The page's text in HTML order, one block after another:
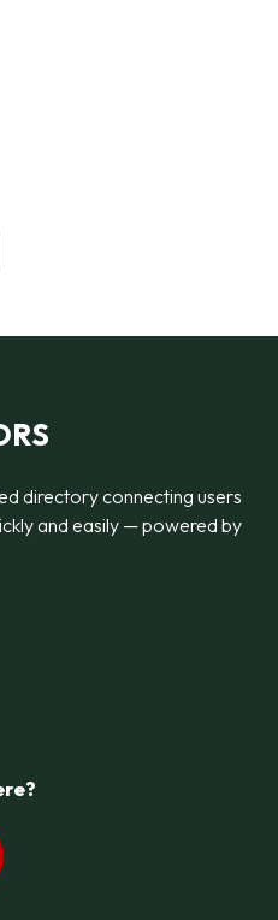
directory connecting users
and easily — powered by